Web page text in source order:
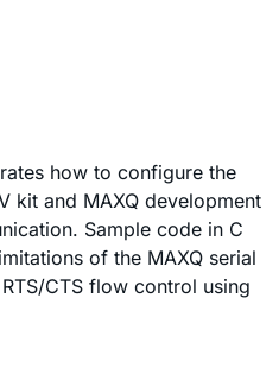
how to configure the
kit and MAXQ development
Sample code in C
of the MAXQ serial
CTS flow control using